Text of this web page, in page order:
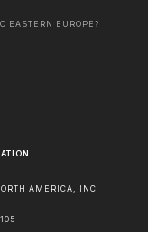
EASTERN EUROPE?
AMERICA, INC